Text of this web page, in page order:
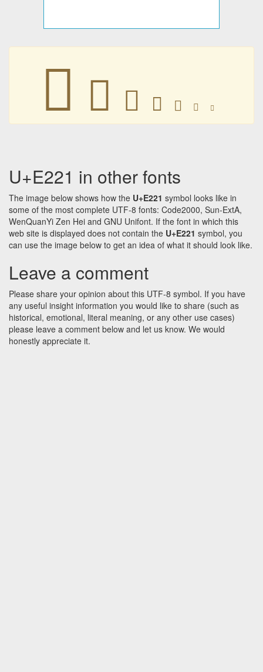
      
U+E221 in other fonts
The image below shows how the U+E221 symbol looks like in
some of the most complete UTF-8 fonts: Code2000, Sun-ExtA,
WenQuanYi Zen Hei and GNU Unifont. If the font in which this
web site is displayed does not contain the U+E221 symbol, you
can use the image below to get an idea of what it should look like.
Leave a comment
Please share your opinion about this UTF-8 symbol. If you have
any useful insight information you would like to share (such as
historical, emotional, literal meaning, or any other use cases)
please leave a comment below and let us know. We would
honestly appreciate it.